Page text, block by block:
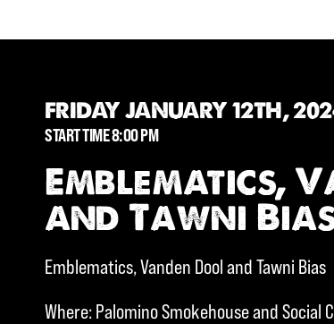
FRIDAY JANUARY 12TH,
START TIME 8:00 PM
Emblematics,
and Tawni
Emblematics, Vanden Dool and Tawni Bias
Where: Palomino Smokehouse and Social